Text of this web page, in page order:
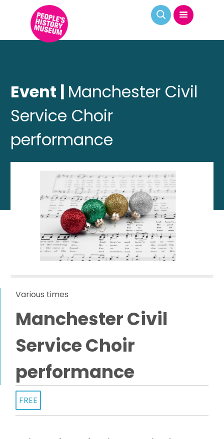
Event | Manchester Civil
Service Choir
performance
Various times
Manchester Civil
Service Choir
performance
FREE